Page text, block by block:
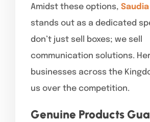
Amidst these options,
stands out as a dedicated
don’t just sell boxes; we sell
communication solutions.
businesses across the
us over the competition.
Genuine Products